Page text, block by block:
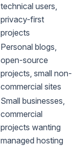
technical users,
privacy-first
projects
Personal blogs,
open-source
projects, small non-
commercial sites
Small businesses,
commercial
projects wanting
managed hosting